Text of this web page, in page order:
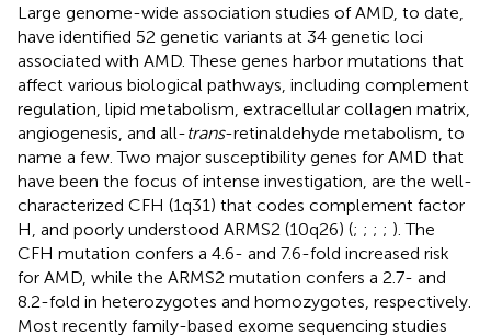
Large genome-wide association studies of AMD, to date,
have identified 52 genetic variants at 34 genetic loci
associated with AMD. These genes harbor mutations that
affect various biological pathways, including complement
regulation, lipid metabolism, extracellular collagen matrix,
angiogenesis, and all-trans-retinaldehyde metabolism, to
name a few. Two major susceptibility genes for AMD that
have been the focus of intense investigation, are the well-
characterized CFH (1q31) that codes complement factor
H, and poorly understood ARMS2 (10q26) (; ; ; ; ). The
CFH mutation confers a 4.6- and 7.6-fold increased risk
for AMD, while the ARMS2 mutation confers a 2.7- and
8.2-fold in heterozygotes and homozygotes, respectively.
Most recently family-based exome sequencing studies